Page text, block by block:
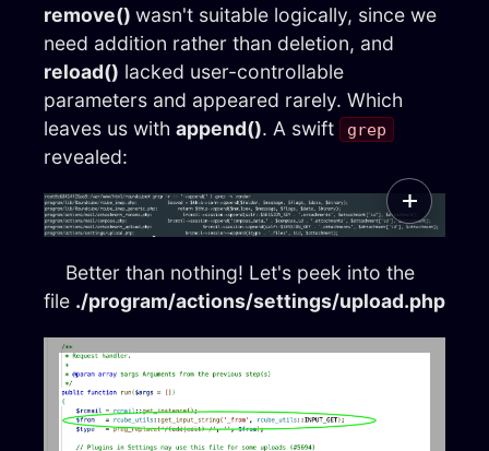
remove() wasn't suitable logically, since we
need addition rather than deletion, and
reload() lacked user-controllable
parameters and appeared rarely. Which
leaves us with append(). A swift grep
revealed:
Better than nothing! Let's peek into the
file ./program/actions/settings/upload.php